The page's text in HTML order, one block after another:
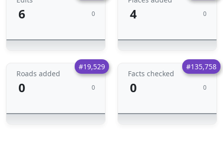
6 0 4 0
#19,529
Roads added
0 0
#135,758
Facts checked
0 0